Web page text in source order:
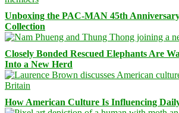
Unboxing the PAC-MAN 45th
Collection
Closely Bonded Rescued Elephants Are
Into a New Herd
How American Culture Is Influencing